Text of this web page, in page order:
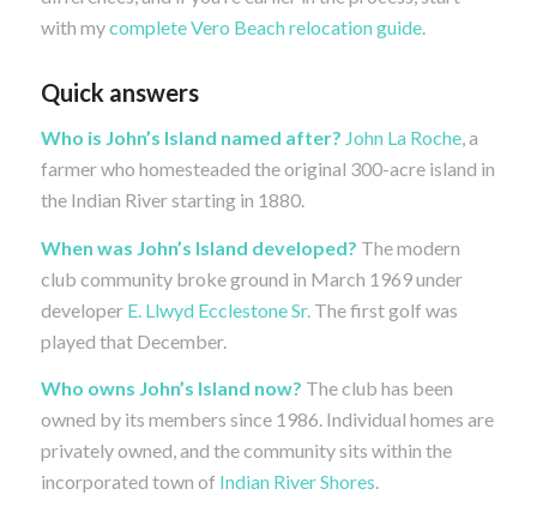
with mycomplete Vero Beach relocation guide.
Quick answers
Who is John’s Island named after? John La Roche, a
farmer who homesteaded the original 300-acre island in
the Indian River starting in 1880.
When was John’s Island developed? The modern
club community broke ground in March 1969 under
developer E. Llwyd Ecclestone Sr. The first golf was
played that December.
Who owns John’s Island now? The club has been
owned by its members since 1986. Individual homes are
privately owned, and the community sits within the
incorporated town of Indian River Shores.